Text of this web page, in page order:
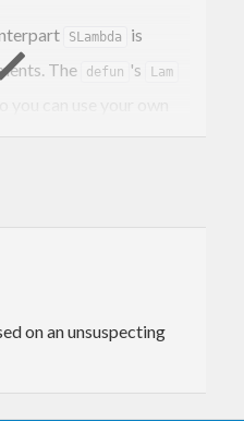
SLambda
is
The defun 's Lam
you can use your own
packages
on an unsuspecting